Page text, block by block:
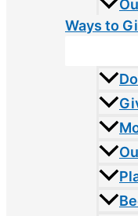
Ways to